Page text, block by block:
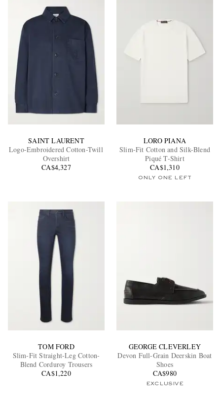
SAINT LAURENT
Logo-Embroidered Cotton-Twill
Overshirt
CA$4,327
LORO PIANA
Slim-Fit Cotton and Silk-Blend
Piqué T-Shirt
CA$1,310
ONLY ONE LEFT
TOM FORD
Slim-Fit Straight-Leg Cotton-
Blend Corduroy Trousers
CA$1,220
GEORGE CLEVERLEY
Devon Full-Grain Deerskin Boat
Shoes
CA$980
EXCLUSIVE